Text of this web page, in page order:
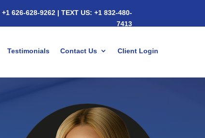
+1 626-628-9262| TEXT US: +1 832-480-
7413
Testimonials Contact Us
Client Login